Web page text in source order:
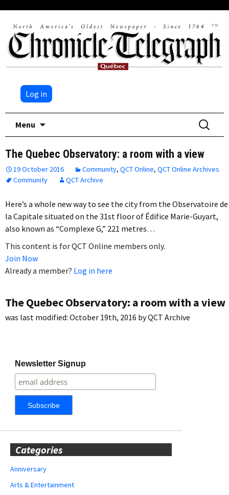
Log in
Menu
Search
for:
The Quebec Observatory: a room with a view
19 October 2016 Community, QCT Online, QCT Online Archives
Community
QCT Archive
Here’s a whole new way to see the city from the Observatoire de
la Capitale situated on the 31st floor of Édifice Marie-Guyart,
also known as “Complexe G,” 221 metres…
This content is for QCT Online members only.
Join Now
Already a member? Log in here
The Quebec Observatory: a room with a view
was last modified: October 19th, 2016 byQCT Archive
Newsletter Signup
Categories
Anniversary
Arts & Entertainment